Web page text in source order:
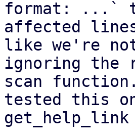
format: ...`
affected
like we're
ignoring the
scan
tested this